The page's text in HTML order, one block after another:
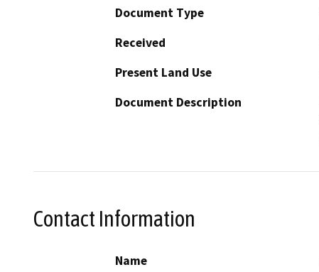
Document Type
Received
Present Land Use
Document Description
Contact Information
Name